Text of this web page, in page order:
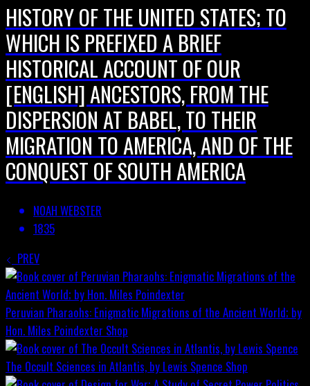
HISTORY OF THE UNITED STATES; TO
WHICH IS PREFIXED A BRIEF
HISTORICAL ACCOUNT OF OUR
[ENGLISH] ANCESTORS, FROM THE
DISPERSION AT BABEL, TO THEIR
MIGRATION TO AMERICA, AND OF THE
CONQUEST OF SOUTH AMERICA
NOAH WEBSTER
1835
PREV
Peruvian Pharaohs: Enigmatic Migrations of the Ancient World; by
Hon. Miles Poindexter Shop
The Occult Sciences in Atlantis, by Lewis Spence Shop